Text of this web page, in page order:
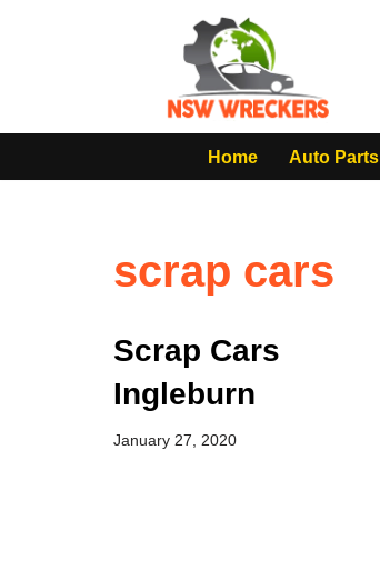
Home
Auto Parts
scrap cars
Scrap Cars
Ingleburn
January 27, 2020